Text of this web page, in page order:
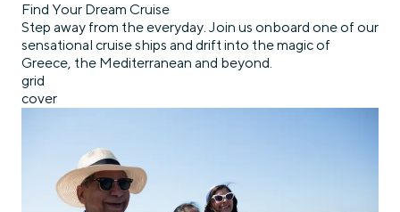
Find Your Dream Cruise
Step away from the everyday. Join us onboard one of our
sensational cruise ships and drift into the magic of
Greece, the Mediterranean and beyond.
grid
cover